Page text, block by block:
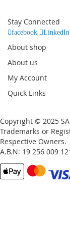
Newsletter:
Stay Connected
facebook LinkedIn
About shop
About us
My Account
Quick Links
Copyright © 2025
Trademarks or
Respective Owners.
A.B.N: 19 256 009